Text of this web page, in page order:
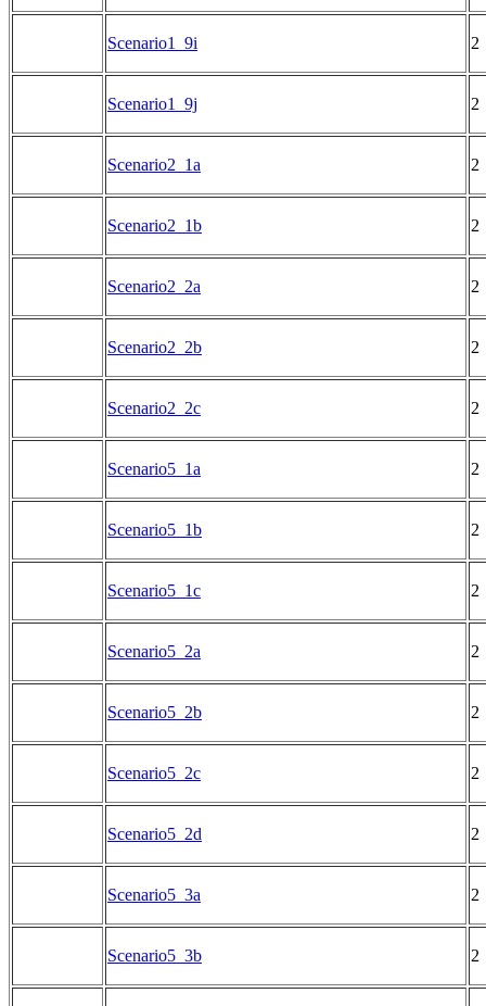
Scenario1_9i 2
Scenario1_9j 2
Scenario2_1a 2
Scenario2_1b 2
Scenario2_2a 2
Scenario2_2b 2
Scenario2_2c 2
Scenario5_1a 2
Scenario5_1b 2
Scenario5_1c 2
Scenario5_2a 2
Scenario5_2b 2
Scenario5_2c 2
Scenario5_2d 2
Scenario5_3a 2
Scenario5_3b 2